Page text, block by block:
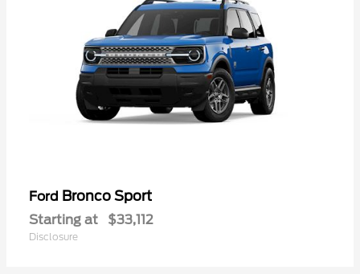
Ford Bronco Sport
Starting at $33,112
Disclosure